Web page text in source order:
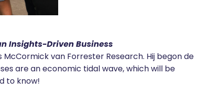
Insights-Driven Business
van Forrester Research. Hij begon de
are an economic tidal wave, which will be
to know!